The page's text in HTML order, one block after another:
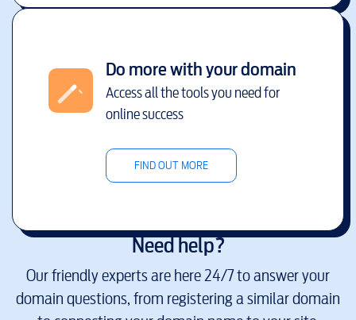
Do more with your domain
Access all the tools you need for
online success
FIND OUT MORE
Need help?
Our friendly experts are here 24/7 to answer your
domain questions, from registering a similar domain